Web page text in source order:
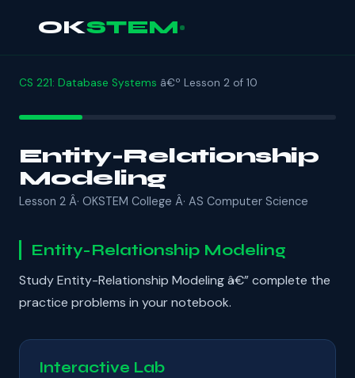
OKSTEM
CS 221: Database Systems â€º Lesson 2 of 10
Entity-Relationship
Modeling
Lesson 2 Â· OKSTEM College Â· AS Computer Science
Entity-Relationship Modeling
Study Entity-Relationship Modeling â€” complete the
practice problems in your notebook.
Interactive Lab